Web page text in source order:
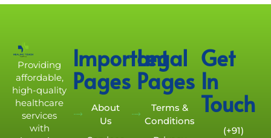
Providing
affordable,
high-quality
healthcare
services
with
Important
Pages
About
Us
Legal
Pages
Terms &
Conditions
Get
In
Touch
(+91)